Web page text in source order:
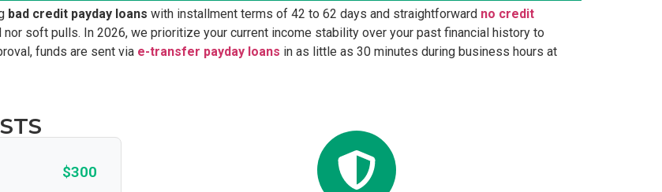
bad credit payday loans with installment terms of 42 to 62 days and straightforward no credit
soft pulls. In 2026, we prioritize your current income stability over your past financial history to
funds are sent via e-transfer payday loans in as little as 30 minutes during business hours at
$300